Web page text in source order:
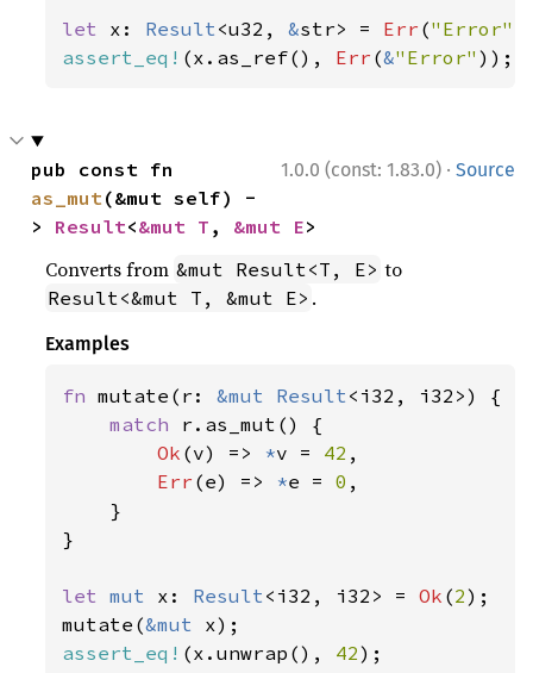
let x: Result<u32, &str> = Err ("Error"
assert_eq! (x.as_ref(), Err (&"Error" ));
1.0.0 (const: 1.83.0) · Source
as_mut(&mut self) -
> Result<&mut T , &mut E>
Converts from &mut Result<T, E> to
Result<&mut T, &mut E> .
Examples
fn mutate(r: &mut Result<i32, i32>) {
match r.as_mut() {
Ok (v) => *v = 42 ,
Err (e) => *e = 0 ,
    }
}
let mut x: Result<i32, i32> = Ok (2);
mutate(&mut
assert_eq! (x.unwrap(), 42);